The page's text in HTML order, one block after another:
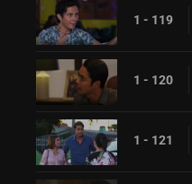
1 - 119
1 - 120
1 - 121